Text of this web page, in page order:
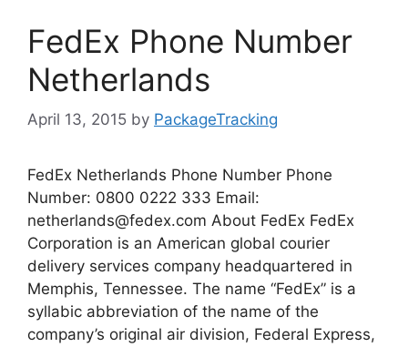
FedEx Phone Number
Netherlands
April 13, 2015 by PackageTracking
FedEx Netherlands Phone Number Phone
Number: 0800 0222 333 Email:
netherlands@fedex.com About FedEx FedEx
Corporation is an American global courier
delivery services company headquartered in
Memphis, Tennessee. The name “FedEx” is a
syllabic abbreviation of the name of the
company’s original air division, Federal Express,